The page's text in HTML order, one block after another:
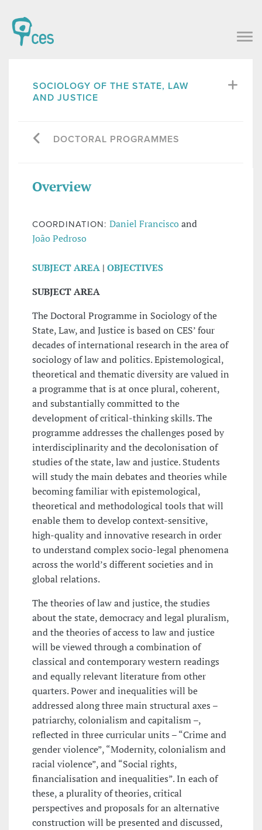
SOCIOLOGY OF THE STATE, LAW
AND JUSTICE
DOCTORAL PROGRAMMES
Overview
COORDINATION: Daniel Franciscoand
João Pedroso
SUBJECT AREA | OBJECTIVES
SUBJECT AREA
The Doctoral Programme in Sociology of the
State, Law, and Justice is based on CES’ four
decades of international research in the area of
sociology of law and politics. Epistemological,
theoretical and thematic diversity are valued in
a programme that is at once plural, coherent,
and substantially committed to the
development of critical-thinking skills. The
programme addresses the challenges posed by
interdisciplinarity and the decolonisation of
studies of the state, law and justice. Students
will study the main debates and theories while
becoming familiar with epistemological,
theoretical and methodological tools that will
enable them to develop context-sensitive,
high-quality and innovative research in order
to understand complex socio-legal phenomena
across the world’s different societies and in
global relations.
The theories of law and justice, the studies
about the state, democracy and legal pluralism,
and the theories of access to law and justice
will be viewed through a combination of
classical and contemporary western readings
and equally relevant literature from other
quarters. Power and inequalities will be
addressed along three main structural axes –
patriarchy, colonialism and capitalism –,
reflected in three curricular units – “Crime and
gender violence”, “Modernity, colonialism and
racial violence”, and “Social rights,
financialisation and inequalities”. In each of
these, a plurality of theories, critical
perspectives and proposals for an alternative
construction will be presented and discussed,